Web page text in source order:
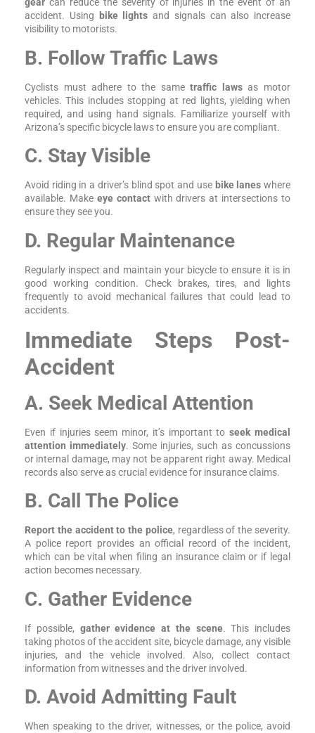
gear can reduce the severity of injuries in the event of an
accident. Using
bike lights and signals can also increase
visibility to motorists.
B. Follow Traffic Laws
Cyclists must adhere to the sametraffic lawsas motor
vehicles. This includes stopping at red lights, yielding when
required, and using hand signals. Familiarize yourself with
Arizona’s specific bicycle laws to ensure you are compliant.
C. Stay Visible
Avoid riding in a driver’s blind spot and use bike lanes where
available. Make eye contactwith drivers at intersections to
ensure they see you.
D. Regular Maintenance
Regularly inspect and maintain your bicycle to ensure it is in
good working condition. Check brakes, tires, and lights
frequently to avoid mechanical failures that could lead to
accidents.
Immediate Steps Post-
Accident
A. Seek Medical Attention
Even if injuries seem minor, it’s important toseek medical
attention immediately. Some injuries, such as concussions
or internal damage, may not be apparent right away. Medical
records also serve as crucial evidence for insurance claims.
B. Call The Police
Report the accident to the police, regardless of the severity.
A police report provides an official record of the incident,
which can be vital when filing an insurance claim or if legal
action becomes necessary.
C. Gather Evidence
If possible, gather evidence at the scene. This includes
taking photos of the accident site, bicycle damage, any visible
injuries, and the vehicle involved. Also, collect contact
information from witnesses and the driver involved.
D. Avoid Admitting Fault
When speaking to the driver, witnesses, or the police, avoid